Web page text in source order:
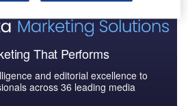
That Performs
and editorial excellence to
across 36 leading media